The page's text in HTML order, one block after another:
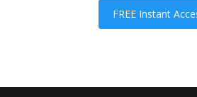
FREE Instant